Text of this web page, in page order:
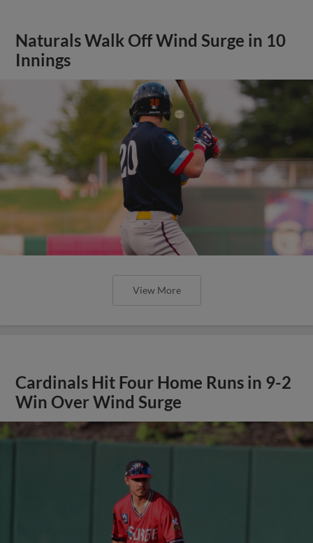
Naturals Walk Off Wind Surge in 10
Innings
View More
Cardinals Hit Four Home Runs in 9-2
Win Over Wind Surge